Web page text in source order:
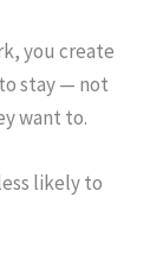
you create
stay — not
want to.
likely to